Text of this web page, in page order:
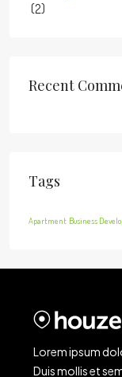
(2)
Recent
Tags
Apartment Business
Lorem ipsum
Duis mollis et